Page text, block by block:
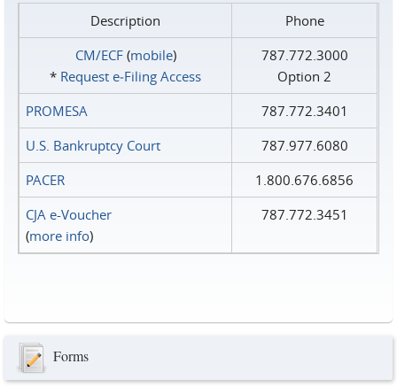
Description
Phone
CM/ECF(mobile)
* Request e‑Filing Access
787.772.3000
Option 2
PROMESA
787.772.3401
U.S. Bankruptcy Court
787.977.6080
PACER
1.800.676.6856
CJA e-Voucher
(more info)
787.772.3451
Forms